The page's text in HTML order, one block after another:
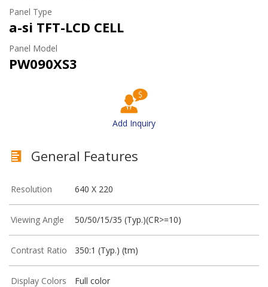
Panel Type
a-si TFT-LCD CELL
Panel Model
PW090XS3
Add Inquiry
General Features
Resolution 640 X 220
Viewing Angle 50/50/15/35 (Typ.)(CR>=10)
Contrast Ratio 350:1 (Typ.) (tm)
Display Colors Full color